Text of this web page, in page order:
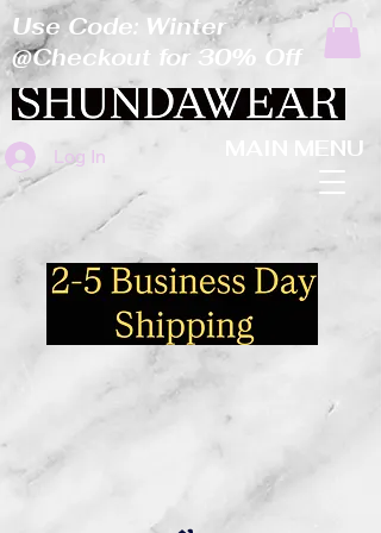
Log In MAIN MENU
Use Code: Winter
@Checkout for 30% Off